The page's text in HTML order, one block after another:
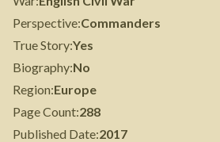
Perspective:Commanders
True Story:Yes
Biography:No
Region:Europe
Page Count:288
Published Date:2017